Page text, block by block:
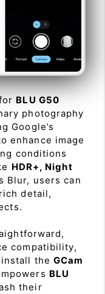
BLU G50
photography
Google’s
enhance image
conditions
HDR+, Night
Blur, users can
detail,
compatibility,
install theGCam
BLU
their